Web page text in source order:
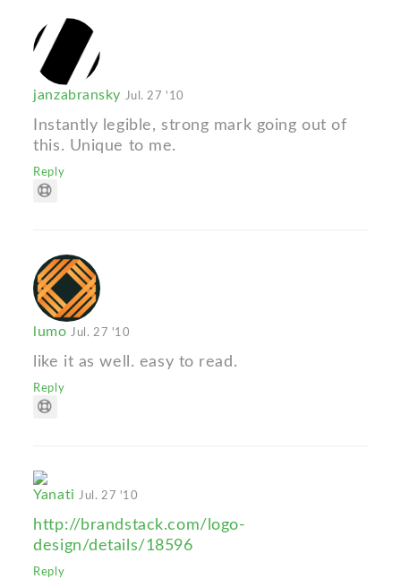
janzabransky Jul. 27 '10
Instantly legible, strong mark going out of
this. Unique to me.
Reply
lumo Jul. 27 '10
like it as well. easy to read.
Reply
Yanati Jul. 27 '10
http://brandstack.com/logo-
design/details/18596
Reply